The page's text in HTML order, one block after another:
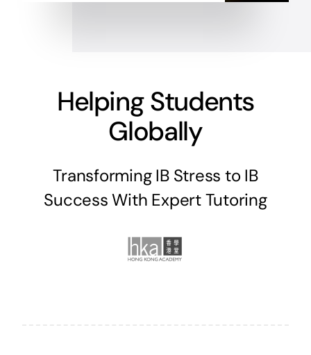
Helping Students
Globally
Transforming IB Stress to IB
Success With Expert Tutoring